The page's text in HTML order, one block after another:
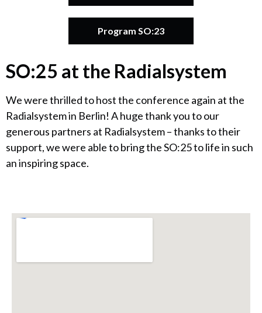
Program SO:23
SO:25 at the Radialsystem
We were thrilled to host the conference again at the
Radialsystem in Berlin! A huge thank you to our
generous partners at Radialsystem – thanks to their
support, we were able to bring the SO:25 to life in such
an inspiring space.